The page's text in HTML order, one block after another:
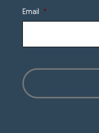
Email *